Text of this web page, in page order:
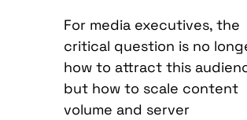
For media executives, the
critical question is no
how to attract this
but how to scale content
volume and server